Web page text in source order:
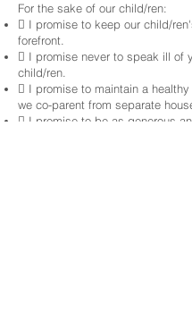
For the sake of our child/ren:
 I promise to keep our child/
forefront.
 I promise never to speak ill of
child/ren.
 I promise to maintain a
we co-parent from separate
 I promise to be as generous